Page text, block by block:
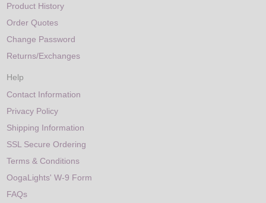
Product History
Order Quotes
Change Password
Returns/Exchanges
Help
Contact Information
Privacy Policy
Shipping Information
SSL Secure Ordering
Terms & Conditions
OogaLights' W-9 Form
FAQs